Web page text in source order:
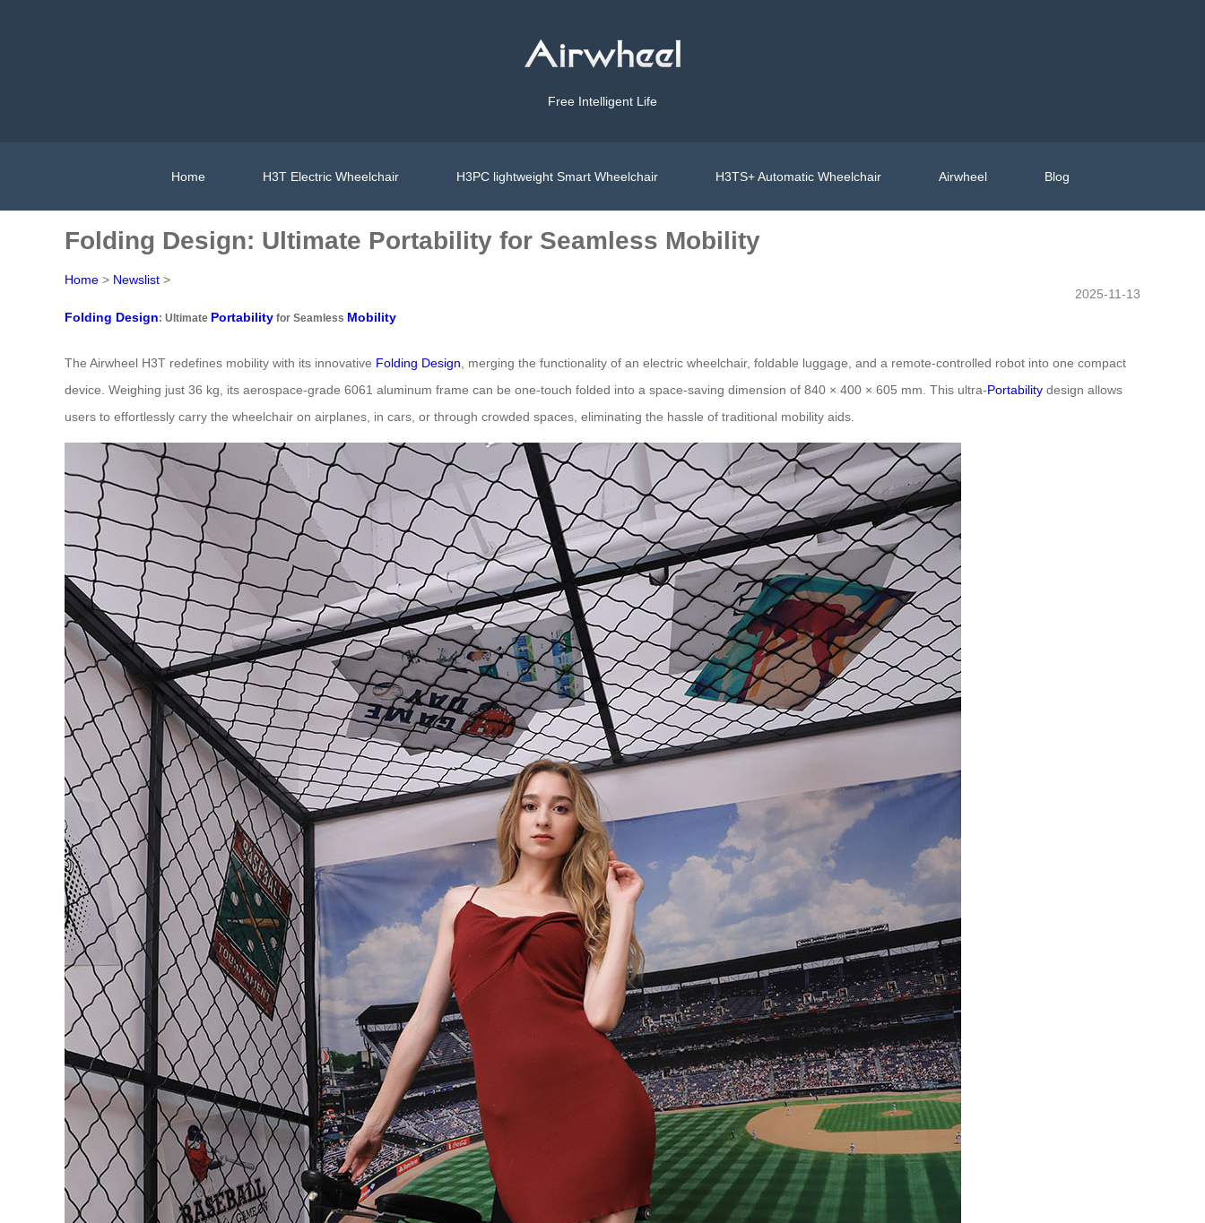
Free Intelligent Life
Home H3T Electric Wheelchair H3PC lightweight Smart Wheelchair H3TS+ Automatic Wheelchair Airwheel Blog
Folding Design: Ultimate Portability for Seamless Mobility
Home > Newslist >
2025-11-13
Folding Design: Ultimate Portability for Seamless Mobility
The Airwheel H3T redefines mobility with its innovative Folding Design , merging the functionality of an electric wheelchair, foldable luggage, and a remote-controlled robot into one compact
device. Weighing just 36 kg, its aerospace-grade 6061 aluminum frame can be one-touch folded into a space-saving dimension of 840 × 400 × 605 mm. This ultra-Portability design allows
users to effortlessly carry the wheelchair on airplanes, in cars, or through crowded spaces, eliminating the hassle of traditional mobility aids.